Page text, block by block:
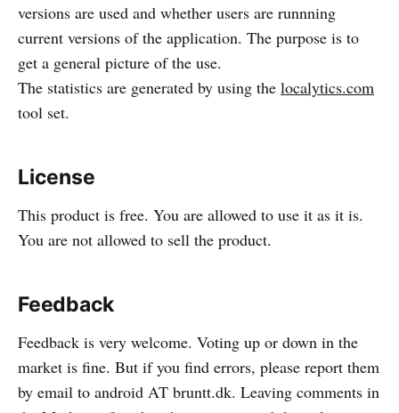
versions are used and whether users are runnning
current versions of the application. The purpose is to
get a general picture of the use.
The statistics are generated by using the localytics.com
tool set.
License
This product is free. You are allowed to use it as it is.
You are not allowed to sell the product.
Feedback
Feedback is very welcome. Voting up or down in the
market is fine. But if you find errors, please report them
by email to android AT bruntt.dk. Leaving comments in